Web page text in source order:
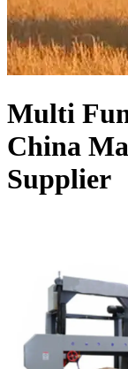
Multi
China
Supplier